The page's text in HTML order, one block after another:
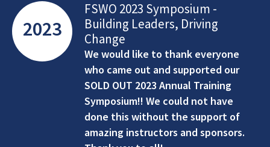
2023
FSWO 2023 Symposium -
Building Leaders, Driving
Change
We would like to thank everyone
who came out and supported our
SOLD OUT 2023 Annual Training
Symposium!! We could not have
done this without the support of
amazing instructors and sponsors.